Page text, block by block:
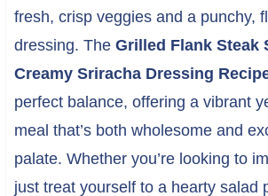
fresh, crisp veggies and a punchy,
dressing. The Grilled Flank Steak
Creamy Sriracha Dressing
perfect balance, offering a vibrant
meal that’s both wholesome and
palate. Whether you’re looking to
just treat yourself to a hearty salad